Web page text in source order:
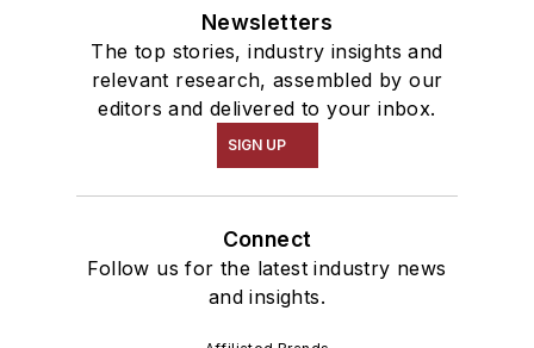
Newsletters
The top stories, industry insights and
relevant research, assembled by our
editors and delivered to your inbox.
SIGN UP
Connect
Follow us for the latest industry news
and insights.